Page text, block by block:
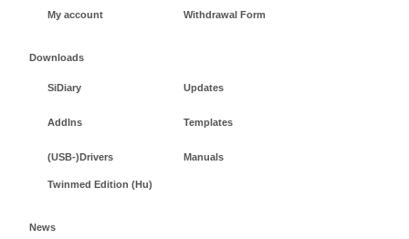
My account Withdrawal Form
Downloads
SiDiary Updates
AddIns Templates
(USB-)Drivers Manuals
Twinmed Edition (Hu)
News